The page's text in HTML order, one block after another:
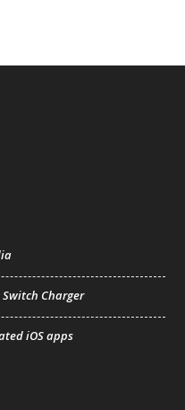
Switch Charger
iOS apps